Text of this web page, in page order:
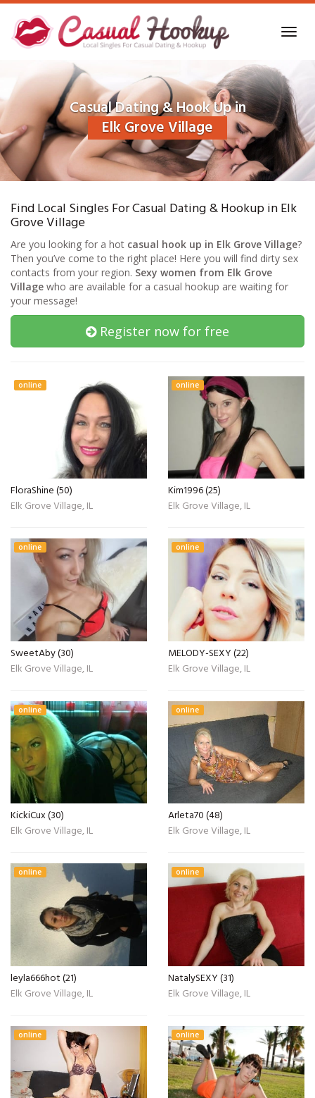
Skip
main
content
Casual Dating & Hook Up in
Elk Grove Village
Find Local Singles For Casual Dating & Hookup in Elk
Grove Village
Are you looking for a hot casual hook up in Elk Grove Village?
Then you’ve come to the right place! Here you will find dirty sex
contacts from your region. Sexy women from Elk Grove
Village who are available for a casual hookup are waiting for
your message!
Register now for free
online
FloraShine (50)
Elk Grove Village, IL
online
Kim1996 (25)
Elk Grove Village, IL
online
SweetAby (30)
Elk Grove Village, IL
online
MELODY-SEXY (22)
Elk Grove Village, IL
online
KickiCux (30)
Elk Grove Village, IL
online
Arleta70 (48)
Elk Grove Village, IL
online
leyla666hot (21)
Elk Grove Village, IL
online
NatalySEXY (31)
Elk Grove Village, IL
online online